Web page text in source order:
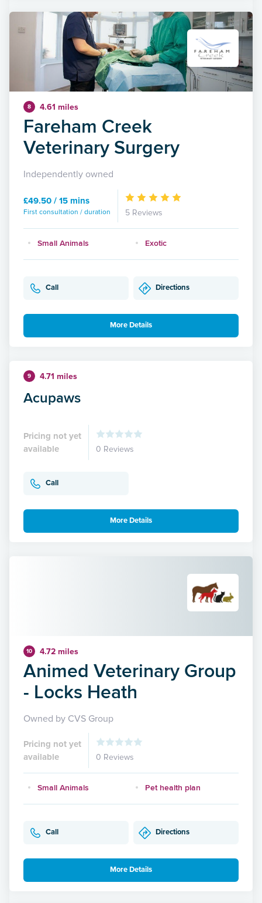
8 4.61 miles
Fareham Creek
Veterinary Surgery
Independently owned
£49.50 / 15 mins
First consultation / duration 5 Reviews
Small Animals Exotic
Call Directions
More Details
9 4.71 miles
Acupaws
Pricing not yet
available
0 Reviews
Call
More Details
10 4.72 miles
Animed Veterinary Group
- Locks Heath
Owned by CVS Group
Pricing not yet
available
0 Reviews
Small Animals Pet health plan
Call Directions
More Details